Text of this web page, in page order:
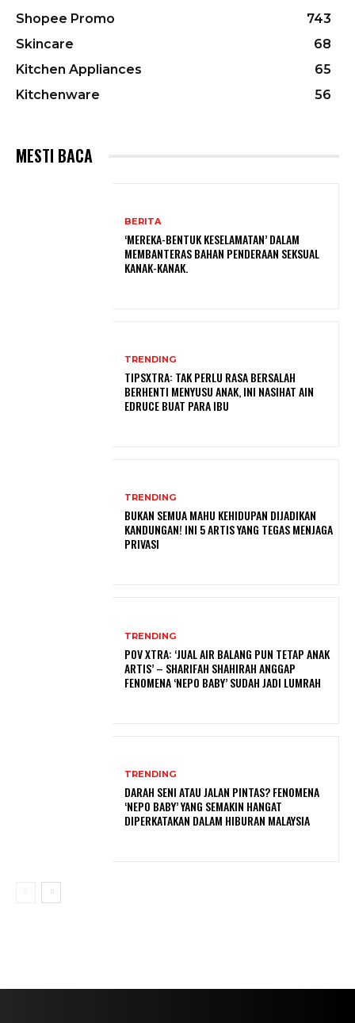
Shopee Promo
743
Skincare
68
Kitchen Appliances
65
Kitchenware
56
MESTI BACA
BERITA
‘MEREKA-BENTUK KESELAMATAN’ DALAM
MEMBANTERAS BAHAN PENDERAAN SEKSUAL
KANAK-KANAK.
TRENDING
TIPSXTRA: TAK PERLU RASA BERSALAH
BERHENTI MENYUSU ANAK, INI NASIHAT AIN
EDRUCE BUAT PARA IBU
TRENDING
BUKAN SEMUA MAHU KEHIDUPAN DIJADIKAN
KANDUNGAN! INI 5 ARTIS YANG TEGAS MENJAGA
PRIVASI
TRENDING
POV XTRA: ‘JUAL AIR BALANG PUN TETAP ANAK
ARTIS’ – SHARIFAH SHAHIRAH ANGGAP
FENOMENA ‘NEPO BABY’ SUDAH JADI LUMRAH
TRENDING
DARAH SENI ATAU JALAN PINTAS? FENOMENA
‘NEPO BABY’ YANG SEMAKIN HANGAT
DIPERKATAKAN DALAM HIBURAN MALAYSIA